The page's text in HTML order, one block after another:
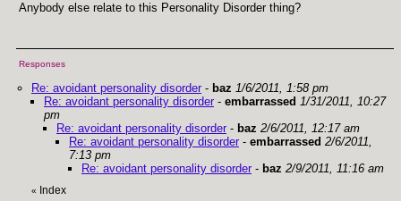
Anybody else relate to this Personality Disorder thing?
Responses
Re: avoidant personality disorder - baz 1/6/2011, 1:58 pm
Re: avoidant personality disorder - embarrassed 1/31/2011, 10:27
pm
Re: avoidant personality disorder - baz 2/6/2011, 12:17 am
Re: avoidant personality disorder - embarrassed 2/6/2011,
7:13 pm
Re: avoidant personality disorder - baz 2/9/2011, 11:16 am
« Index